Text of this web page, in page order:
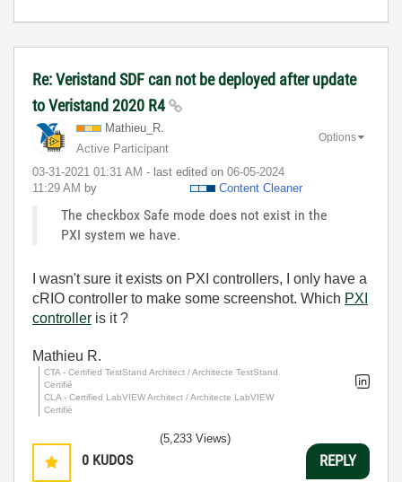
Re: Veristand SDF can not be deployed after update
to Veristand 2020 R4
Mathieu_R.
Active Participant
‎03-31-2021 01:31 AM - last edited on ‎06-05-2024
11:29 AM by Content Cleaner
Options
The checkbox Safe mode does not exist in the
PXI system we have.
I wasn't sure it exists on PXI controllers, I only have a
cRIO controller to make some screenshot. Which PXI
controller is it ?
Mathieu R.
CTA - Certified TestStand Architect / Architecte TestStand
Certifié
CLA - Certified LabVIEW Architect / Architecte LabVIEW
Certifié
0 KUDOS
(5,233 Views)
REPLY